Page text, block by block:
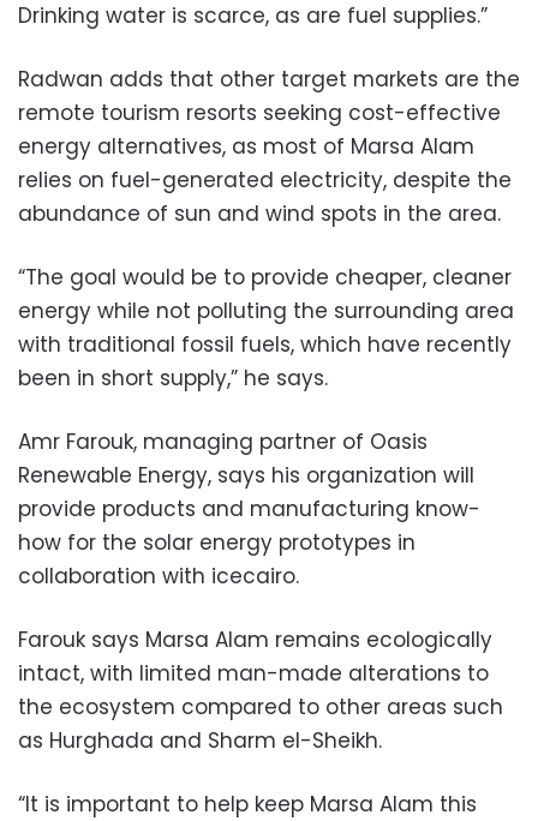
Drinking water is scarce, as are fuel supplies.”
Radwan adds that other target markets are the
remote tourism resorts seeking cost-effective
energy alternatives, as most of Marsa Alam
relies on fuel-generated electricity, despite the
abundance of sun and wind spots in the area.
“The goal would be to provide cheaper, cleaner
energy while not polluting the surrounding area
with traditional fossil fuels, which have recently
been in short supply,” he says.
Amr Farouk, managing partner of Oasis
Renewable Energy, says his organization will
provide products and manufacturing know-
how for the solar energy prototypes in
collaboration with icecairo.
Farouk says Marsa Alam remains ecologically
intact, with limited man-made alterations to
the ecosystem compared to other areas such
as Hurghada and Sharm el-Sheikh.
“It is important to help keep Marsa Alam this